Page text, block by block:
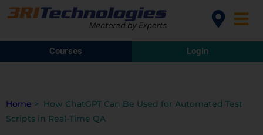
Courses Login
Home > How ChatGPT Can Be Used for Automated Test
Scripts in Real-Time QA